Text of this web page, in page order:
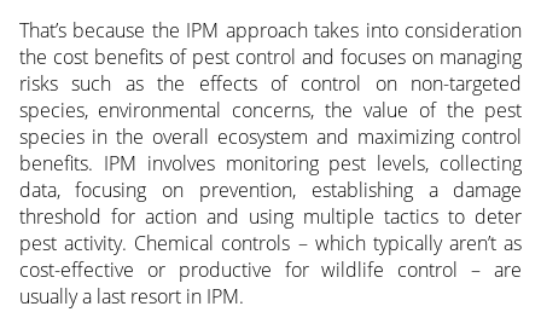
That’s because the IPM approach takes into consideration
the cost benefits of pest control and focuses on managing
risks such as the effects of control on non-targeted
species, environmental concerns, the value of the pest
species in the overall ecosystem and maximizing control
benefits. IPM involves monitoring pest levels, collecting
data, focusing on prevention, establishing a damage
threshold for action and using multiple tactics to deter
pest activity. Chemical controls – which typically aren’t as
cost-effective or productive for wildlife control – are
usually a last resort in IPM.